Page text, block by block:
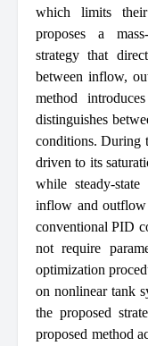
which limits
proposes a
strategy that
between inflow,
method
distinguishes
conditions. During
driven to its
while steady-
inflow and
conventional PID
not require
optimization
on nonlinear tank
the proposed
proposed method